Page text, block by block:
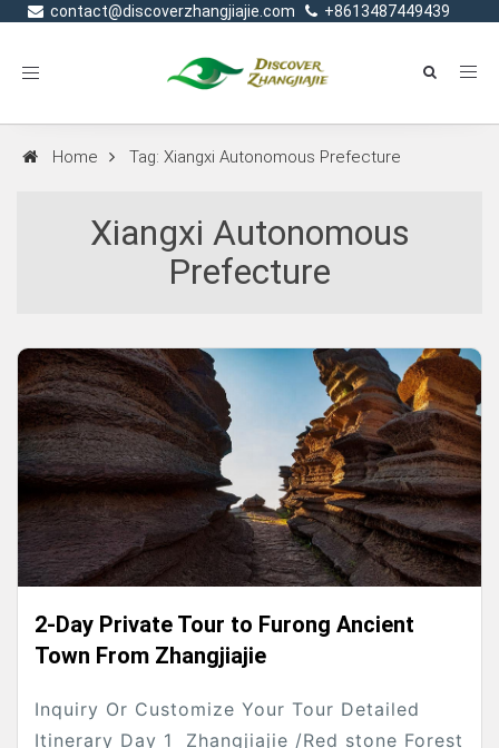
contact@discoverzhangjiajie.com +8613487449439
Toggle
Home Tag: Xiangxi Autonomous Prefecture
Xiangxi Autonomous
Prefecture
2-Day Private Tour to Furong Ancient
Town From Zhangjiajie
Inquiry Or Customize Your Tour Detailed
Itinerary Day 1 Zhangjiajie /Red stone Forest